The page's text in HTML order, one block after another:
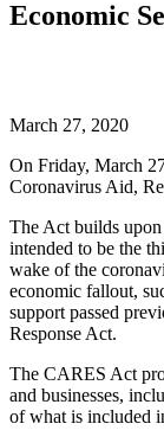
Economic
March 27, 2020
On Friday, March
Coronavirus Aid,
The Act builds
intended to be the
wake of the
economic fallout,
support passed
Response Act.
The CARES Act
and businesses,
of what is included